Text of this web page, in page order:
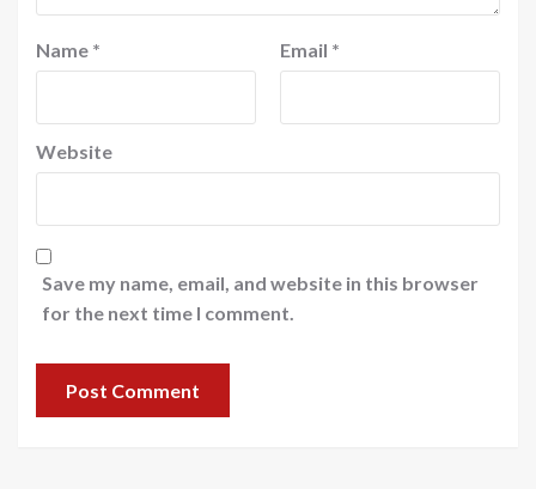
Name * Email *
Website
Save my name, email, and website in this browser
for the next time I comment.